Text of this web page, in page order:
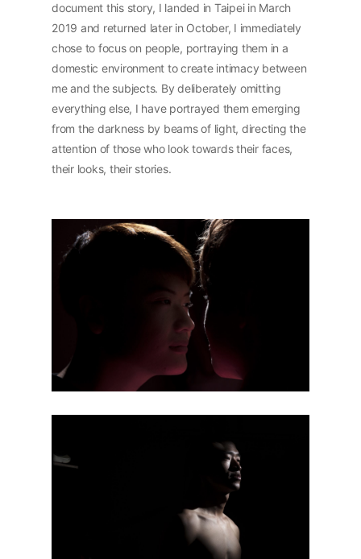
document this story, I landed in Taipei in March
2019 and returned later in October, I immediately
chose to focus on people, portraying them in a
domestic environment to create intimacy between
me and the subjects. By deliberately omitting
everything else, I have portrayed them emerging
from the darkness by beams of light, directing the
attention of those who look towards their faces,
their looks, their stories.